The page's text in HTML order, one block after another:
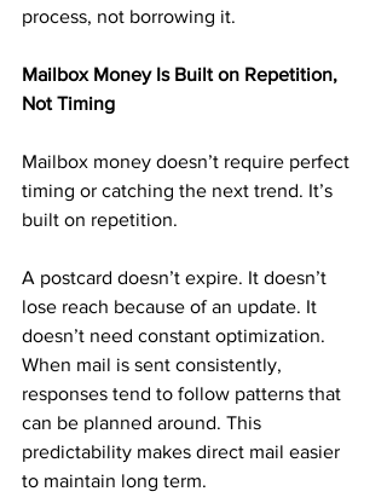
process, not borrowing it.
Mailbox Money Is Built on Repetition,
Not Timing
Mailbox money doesn’t require perfect
timing or catching the next trend. It’s
built on repetition.
A postcard doesn’t expire. It doesn’t
lose reach because of an update. It
doesn’t need constant optimization.
When mail is sent consistently,
responses tend to follow patterns that
can be planned around. This
predictability makes direct mail easier
to maintain long term.